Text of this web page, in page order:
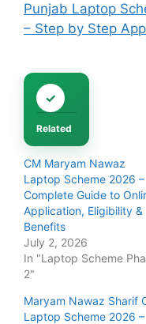
Punjab Laptop
– Step by Step
Related
CM Maryam Nawaz
Laptop Scheme 2026 –
Complete Guide to
Application, Eligibility &
Benefits
July 2, 2026
In "Laptop Scheme
2"
Maryam Nawaz Sharif
Laptop Scheme 2026 –